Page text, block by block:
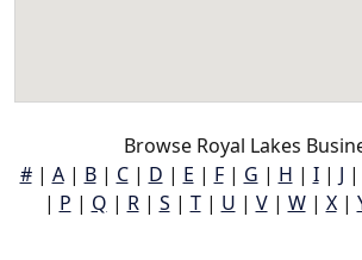
Browse Royal Lakes
#| A| B| C| D | E | F| G | H | I| J |
| P | Q | R| S | T| U | V| W| X|